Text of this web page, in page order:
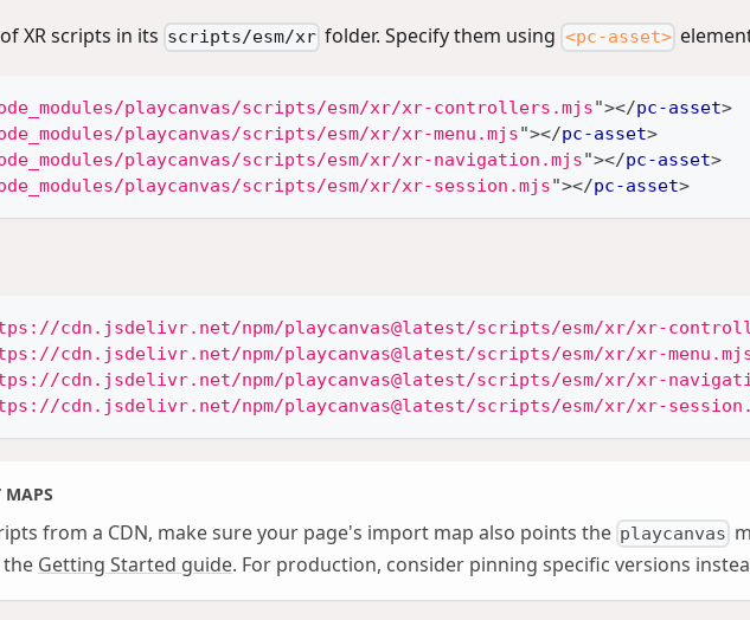
XR scripts in its scripts/esm/xr folder. Specify them using <pc-asset>
playcanvas/scripts/esm/xr/xr-controllers.mjs"></pc-asset>
playcanvas/scripts/esm/xr/xr-menu.mjs"></pc-asset>
playcanvas/scripts/esm/xr/xr-navigation.mjs"></pc-asset>
playcanvas/scripts/esm/xr/xr-session.mjs"></pc-asset>
cdn.jsdelivr.net/npm/playcanvas@latest/scripts/esm/xr/xr-
cdn.jsdelivr.net/npm/playcanvas@latest/scripts/esm/xr/xr-
cdn.jsdelivr.net/npm/playcanvas@latest/scripts/esm/xr/xr-
cdn.jsdelivr.net/npm/playcanvas@latest/scripts/esm/xr/xr-
MAPS
from a CDN, make sure your page's import map also points the playcanvas
the Getting Started guide. For production, consider pinning specific versions